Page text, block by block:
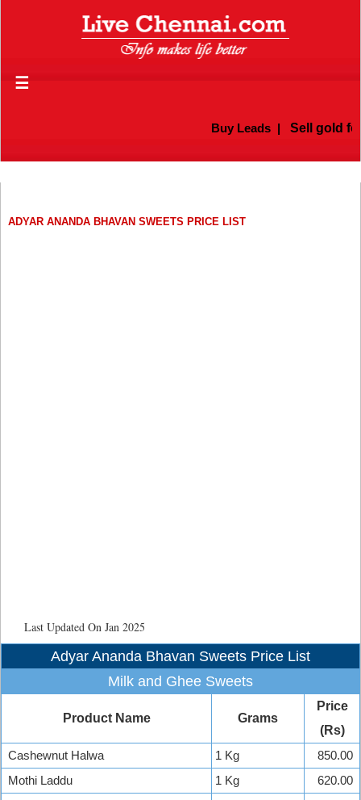
☰
Buy Leads| Sell gold for
ADYAR ANANDA BHAVAN SWEETS PRICE LIST
Last Updated On Jan 2025
Adyar Ananda Bhavan Sweets Price List
Milk and Ghee Sweets
Product Name Grams
Price
(Rs)
Cashewnut Halwa
1 Kg
850.00
Mothi Laddu
1 Kg
620.00